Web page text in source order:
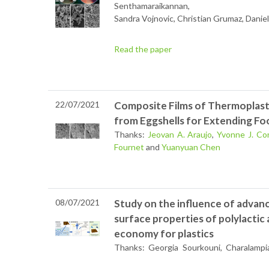
Senthamaraikannan,
Sandra Vojnovic, Christian Grumaz,
Read the paper
22/07/2021
Composite Films of
from Eggshells for Extending
Thanks: Jeovan A. Araujo,Yvonne J.
Fournet and Yuanyuan Chen
08/07/2021
Study on the influence of
surface properties of polylactic
economy for plastics
Thanks: Georgia Sourkouni,